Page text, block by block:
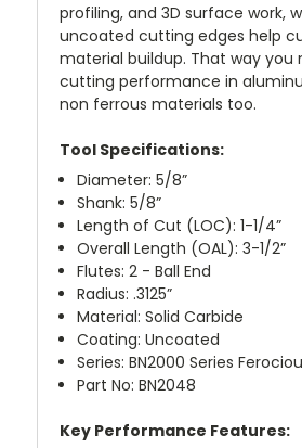
profiling, and 3D surface work,
uncoated cutting edges help
material buildup. That way you
cutting performance in
non ferrous materials too.
Tool Specifications:
Diameter: 5/8”
Shank: 5/8”
Length of Cut (LOC): 1-1/4”
Overall Length (OAL): 3-1/2”
Flutes: 2 - Ball End
Radius: .3125”
Material: Solid Carbide
Coating: Uncoated
Series: BN2000 Series
Part No: BN2048
Key Performance Features: